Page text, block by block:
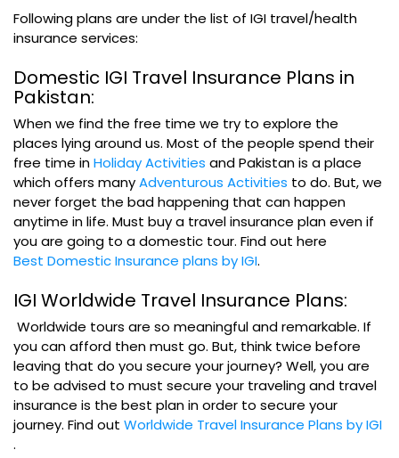
Following plans are under the list of IGI travel/health
insurance services:
Domestic IGI Travel Insurance Plans in
Pakistan:
When we find the free time we try to explore the
places lying around us. Most of the people spend their
free time inHoliday Activities and Pakistan is a place
which offers manyAdventurous Activities to do. But, we
never forget the bad happening that can happen
anytime in life. Must buy a travel insurance plan even if
you are going to a domestic tour. Find out here
Best Domestic Insurance plans by IGI.
IGI Worldwide Travel Insurance Plans:
Worldwide tours are so meaningful and remarkable. If
you can afford then must go. But, think twice before
leaving that do you secure your journey? Well, you are
to be advised to must secure your traveling and travel
insurance is the best plan in order to secure your
journey. Find out Worldwide Travel Insurance Plans by IGI
.